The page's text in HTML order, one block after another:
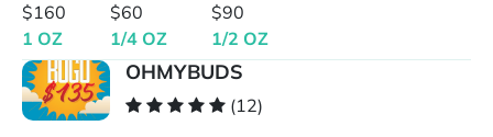
$160
1 OZ
$60
1/4 OZ
$90
1/2 OZ
OHMYBUDS
(12)